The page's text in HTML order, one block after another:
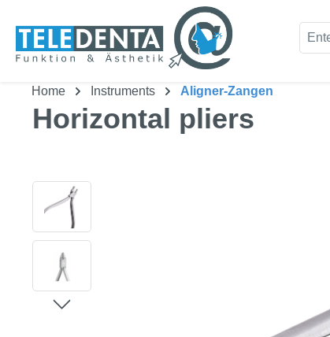
Home Instruments Aligner-Zangen
Horizontal pliers
Skip image gallery